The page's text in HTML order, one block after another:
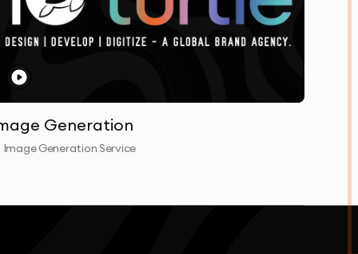
Generation
Image Generation Service